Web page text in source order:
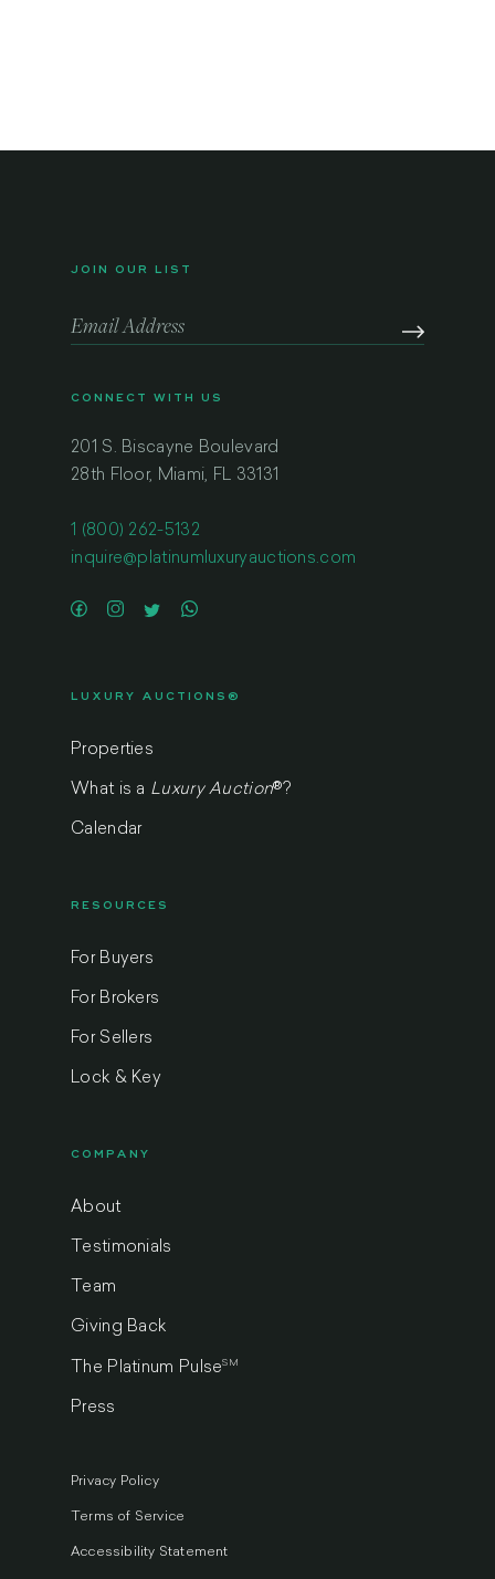
JOIN OUR LIST
CONNECT WITH US
201 S. Biscayne Boulevard
28th Floor, Miami, FL 33131
1 (800) 262-5132
inquire@platinumluxuryauctions.com
LUXURY AUCTIONS®
Properties
What is a Luxury Auction® ?
Calendar
RESOURCES
For Buyers
For Brokers
For Sellers
Lock & Key
COMPANY
About
Testimonials
Team
Giving Back
The Platinum PulseSM
Press
Privacy Policy
Terms of Service
Accessibility Statement